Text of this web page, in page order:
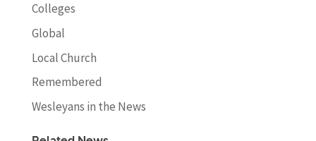
Colleges
Global
Local Church
Remembered
Wesleyans in the News